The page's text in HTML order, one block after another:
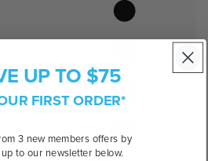
UP TO $75
FIRST ORDER*
3 new members offers by
to our newsletter below.